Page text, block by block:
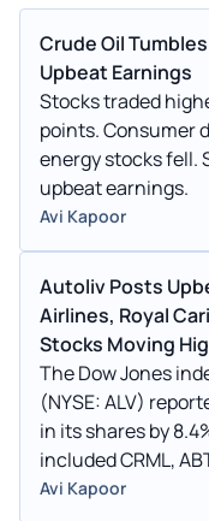
Crude Oil
Upbeat Earnings
Stocks traded
points. Consumer
energy stocks fell.
upbeat earnings.
Avi Kapoor
Autoliv Posts
Airlines, Royal
Stocks Moving
The Dow Jones
(NYSE: ALV)
in its shares by
included CRML,
CWH, CRVS, ALK,
Avi Kapoor